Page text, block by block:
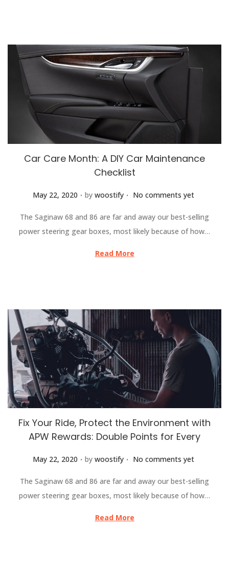
Car Care Month: A DIY Car Maintenance
Checklist
Posted on
May 22, 2020 . by woostify . No comments yet
The Saginaw 68 and 86 are far and away our best-selling
power steering gear boxes, most likely because of how…
Read More
Fix Your Ride, Protect the Environment with
APW Rewards: Double Points for Every
Posted on
May 22, 2020 . by woostify . No comments yet
The Saginaw 68 and 86 are far and away our best-selling
power steering gear boxes, most likely because of how…
Read More